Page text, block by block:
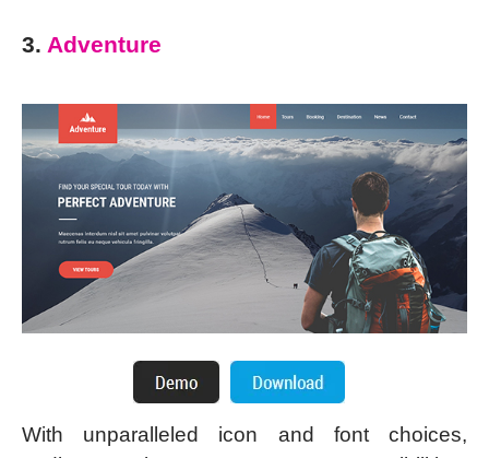
3. Adventure
With unparalleled icon and font choices,